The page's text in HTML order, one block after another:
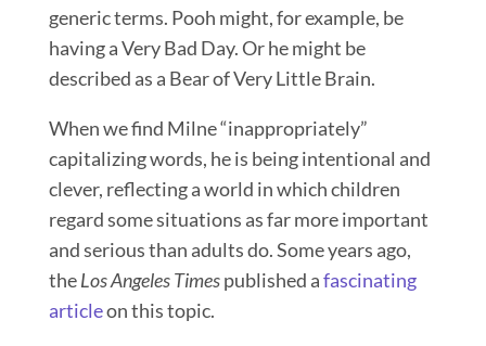
generic terms. Pooh might, for example, be
having a Very Bad Day. Or he might be
described as a Bear of Very Little Brain.
When we find Milne “inappropriately”
capitalizing words, he is being intentional and
clever, reflecting a world in which children
regard some situations as far more important
and serious than adults do. Some years ago,
theLos Angeles Timespublished afascinating
articleon this topic.